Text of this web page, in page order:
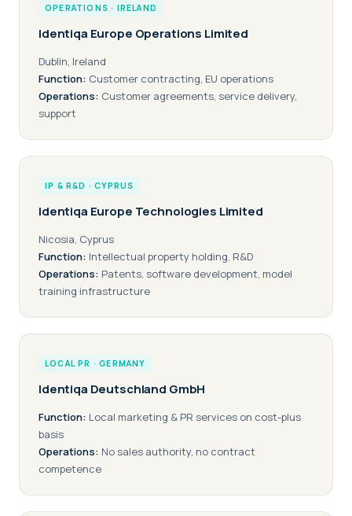
OPERATIONS · IRELAND
Identiqa Europe Operations Limited
Dublin, Ireland
Function: Customer contracting, EU operations
Operations: Customer agreements, service delivery,
support
IP & R&D · CYPRUS
Identiqa Europe Technologies Limited
Nicosia, Cyprus
Function: Intellectual property holding, R&D
Operations: Patents, software development, model
training infrastructure
LOCAL PR · GERMANY
Identiqa Deutschland GmbH
Function: Local marketing & PR services on cost-plus
basis
Operations: No sales authority, no contract
competence